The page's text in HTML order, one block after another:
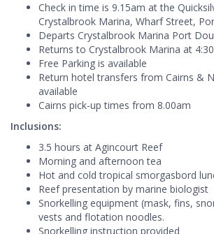
Check in time is 9.15am at the
Crystalbrook Marina, Wharf Street,
Departs Crystalbrook Marina Port
Returns to Crystalbrook Marina at
Free Parking is available
Return hotel transfers from Cairns &
available
Cairns pick-up times from 8.00am
Inclusions:
3.5 hours at Agincourt Reef
Morning and afternoon tea
Hot and cold tropical smorgasbord
Reef presentation by marine biologist
Snorkelling equipment (mask, fins,
vests and flotation noodles.
Snorkelling instruction provided